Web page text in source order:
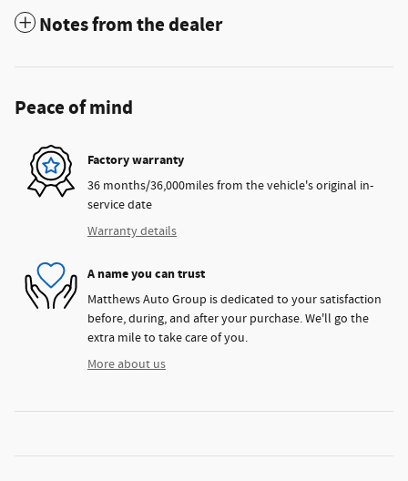
Notes from the dealer
Peace of mind
Factory warranty
36 months/36,000miles from the vehicle's original in-
service date
Warranty details
A name you can trust
Matthews Auto Group is dedicated to your satisfaction
before, during, and after your purchase. We'll go the
extra mile to take care of you.
More about us